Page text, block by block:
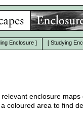
Enclosure ] [ Studying
enclosure maps
coloured area to find